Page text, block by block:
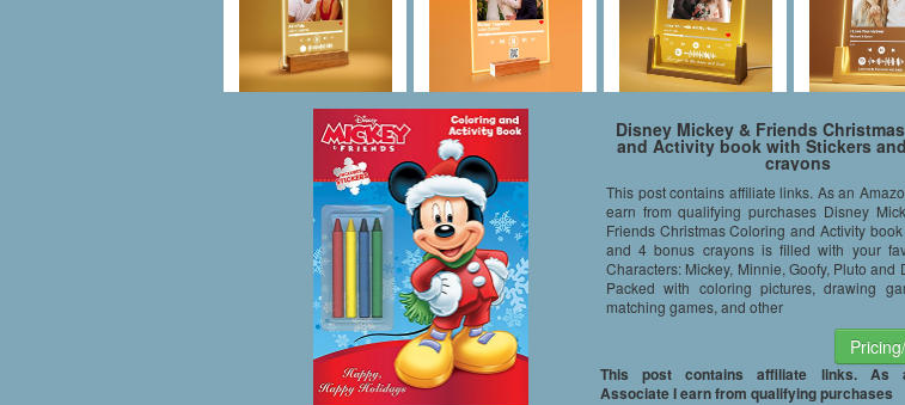
Disney Mickey & Friends
and Activity book with Stickers
crayons
This post contains affiliate links. As an
earn from qualifying purchases Disney
Friends Christmas Coloring and Activity
and 4 bonus crayons is filled with your
Characters: Mickey, Minnie, Goofy, Pluto and
Packed with coloring pictures, drawing
matching games, and other
This post contains affiliate links. As
Associate I earn from qualifying purchases